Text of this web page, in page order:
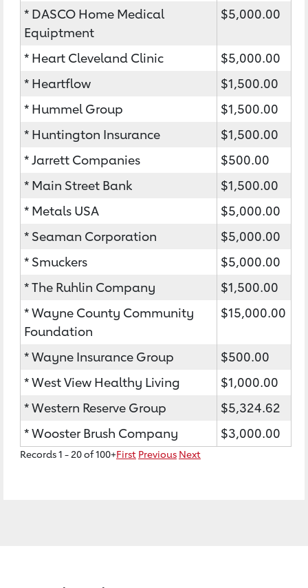
* DASCO Home Medical
Equiptment
$5,000.00
* Heart Cleveland Clinic
$5,000.00
* Heartflow
$1,500.00
* Hummel Group
$1,500.00
* Huntington Insurance
$1,500.00
* Jarrett Companies
$500.00
* Main Street Bank
$1,500.00
* Metals USA
$5,000.00
* Seaman Corporation
$5,000.00
* Smuckers
$5,000.00
* The Ruhlin Company
$1,500.00
* Wayne County Community
Foundation
$15,000.00
* Wayne Insurance Group
$500.00
* West View Healthy Living
$1,000.00
* Western Reserve Group
$5,324.62
* Wooster Brush Company
$3,000.00
Records 1 - 20 of 100+First Previous Next